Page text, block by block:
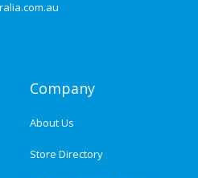
Company
About Us
Store Directory